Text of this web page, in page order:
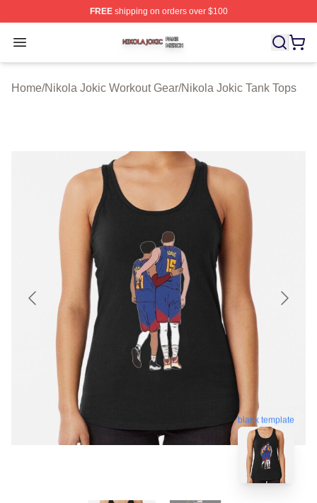
FREEshipping on orders over $100
Open menu
Nikola Jokic Shop ⚡️ Officially Licensed Nikola Jokic
Home/Nikola Jokic Workout Gear/Nikola Jokic Tank Tops
blank template